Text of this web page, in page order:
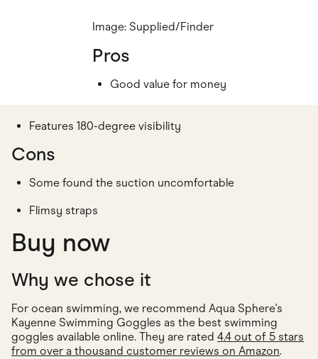
Image: Supplied/Finder
Pros
Good value for money
Features 180-degree visibility
Cons
Some found the suction uncomfortable
Flimsy straps
Buy now
Why we chose it
For ocean swimming, we recommend Aqua Sphere's
Kayenne Swimming Goggles as the best swimming
goggles available online. They are rated 4.4 out of 5 stars
from over a thousand customer reviews on Amazon.